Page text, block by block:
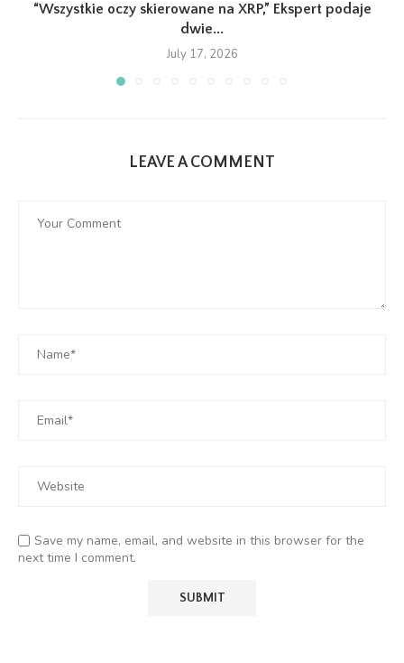
“Wszystkie oczy skierowane na XRP,” Ekspert podaje
dwie...
July 17, 2026
LEAVE A COMMENT
Save my name, email, and website in this browser for the
next time I comment.